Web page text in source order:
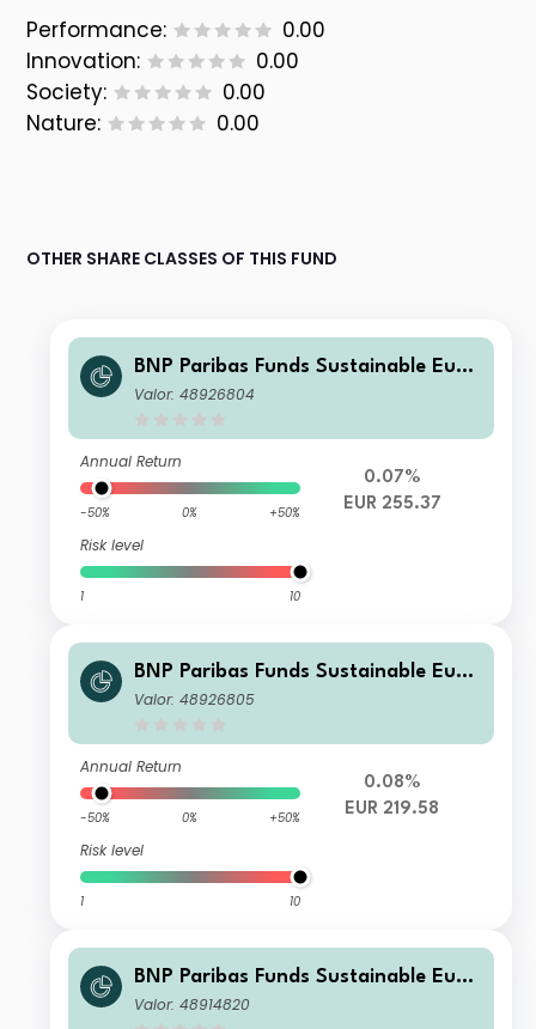
Performance:
0.00
Innovation:
0.00
Society:
0.00
Nature:
0.00
OTHER SHARE CLASSES OF THIS FUND
BNP Paribas Funds Sustainable Euro
pe Multi-Factor Equity I EUR Capitali
Valor: 48926804
Annual Return
-50% 0% +50%
Risk level
1 10
0.07%
EUR 255.37
BNP Paribas Funds Sustainable Euro
pe Multi-Factor Equity X EUR Capital
Valor: 48926805
Annual Return
-50% 0% +50%
Risk level
1 10
0.08%
EUR 219.58
BNP Paribas Funds Sustainable Euro
pe Multi-Factor Equity Classic EUR A
Valor: 48914820